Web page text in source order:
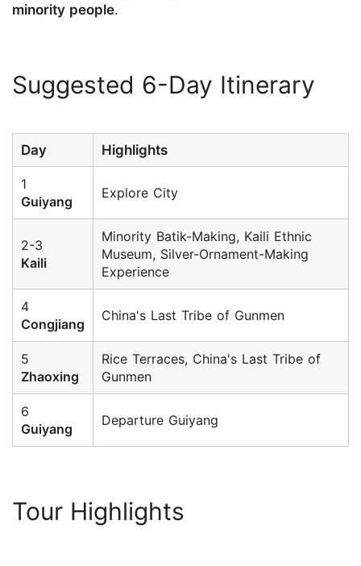
minority people.
Suggested 6-Day Itinerary
Day Highlights
1
Guiyang
Explore City
2-3
Kaili
Minority Batik-Making, Kaili Ethnic
Museum, Silver-Ornament-Making
Experience
4
Congjiang
China's Last Tribe of Gunmen
5
Zhaoxing
Rice Terraces, China's Last Tribe of
Gunmen
6
Guiyang
Departure Guiyang
Tour Highlights